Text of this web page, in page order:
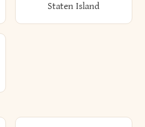
Staten Island